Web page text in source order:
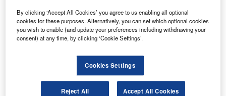
Combine business intelligence and editorial excellence to
reach engaged professionals across 36 leading media
platforms.
By clicking ‘Accept All Cookies’ you agree to us enabling all optional
cookies for these purposes. Alternatively, you can set which optional cookies
you wish to enable (and update your preferences including withdrawing your
consent) at any time, by clicking ‘Cookie Settings’.
Cookies Settings
Reject All Accept All Cookies